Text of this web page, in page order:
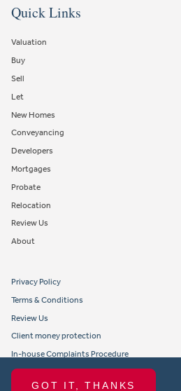
GOT IT, THANKS
Quick Links
Valuation
Buy
Sell
Let
New Homes
Conveyancing
Developers
Mortgages
Probate
Relocation
Review Us
About
Privacy Policy
Terms & Conditions
Review Us
Client money protection
In-house Complaints Procedure
Tenant Fees